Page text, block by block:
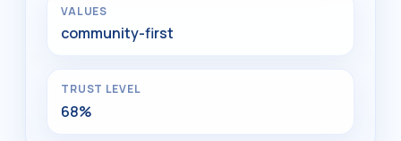
VALUES
community-first
TRUST LEVEL
68%